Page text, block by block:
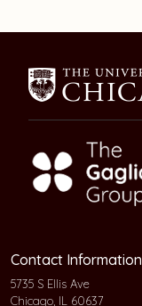
Contact Information
5735 S Ellis Ave
Chicago, IL 60637